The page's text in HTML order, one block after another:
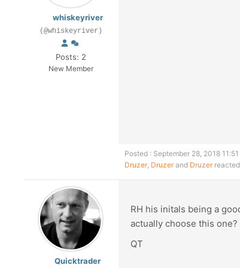
whiskeyriver
(@whiskeyriver)
Posts: 2
New Member
Posted : September 28, 2018
Druzer, Druzerand Druzerreacted
Quicktrader
RH his initals being a
actually choose this one?
QT